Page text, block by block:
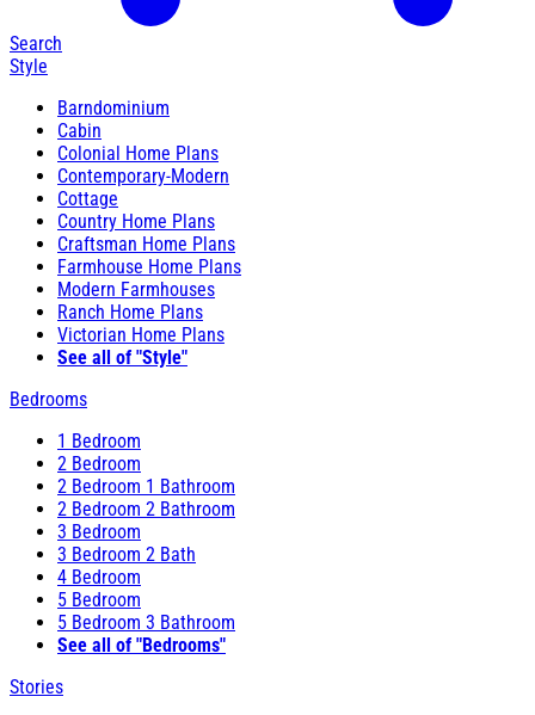
Search
Style
Barndominium
Cabin
Colonial Home Plans
Contemporary-Modern
Cottage
Country Home Plans
Craftsman Home Plans
Farmhouse Home Plans
Modern Farmhouses
Ranch Home Plans
Victorian Home Plans
See all of "Style"
Bedrooms
1 Bedroom
2 Bedroom
2 Bedroom 1 Bathroom
2 Bedroom 2 Bathroom
3 Bedroom
3 Bedroom 2 Bath
4 Bedroom
5 Bedroom
5 Bedroom 3 Bathroom
See all of "Bedrooms"
Stories